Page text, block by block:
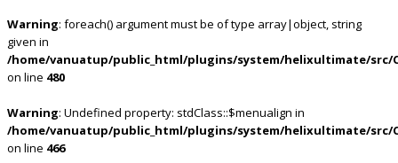
Warning: foreach() argument must be of type array|object, string
given in
/home/vanuatup/public_html/plugins/system/helixultimate/src/
on line 480
Warning: Undefined property: stdClass::$menualign in
/home/vanuatup/public_html/plugins/system/helixultimate/src/
on line 466